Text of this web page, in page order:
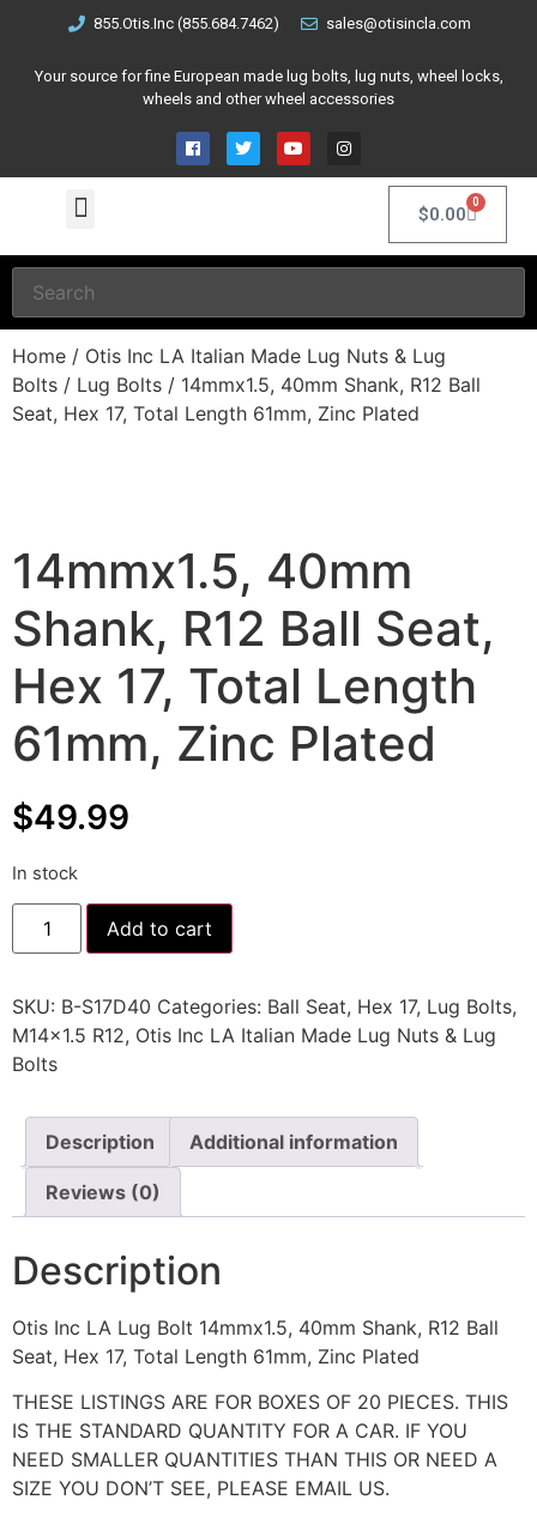
855.Otis.Inc (855.684.7462) sales@otisincla.com
Your source for fine European made lug bolts, lug nuts, wheel locks,
wheels and other wheel accessories
$0.00
0
Home / Otis Inc LA Italian Made Lug Nuts & Lug
Bolts / Lug Bolts / 14mmx1.5, 40mm Shank, R12 Ball
Seat, Hex 17, Total Length 61mm, Zinc Plated
14mmx1.5, 40mm
Shank, R12 Ball Seat,
Hex 17, Total Length
61mm, Zinc Plated
$49.99
In stock
Add to cart
SKU: B-S17D40 Categories: Ball Seat, Hex 17, Lug Bolts,
M14x1.5 R12, Otis Inc LA Italian Made Lug Nuts & Lug
Bolts
Description Additional information
Reviews (0)
Description
Otis Inc LA Lug Bolt 14mmx1.5, 40mm Shank, R12 Ball
Seat, Hex 17, Total Length 61mm, Zinc Plated
THESE LISTINGS ARE FOR BOXES OF 20 PIECES. THIS
IS THE STANDARD QUANTITY FOR A CAR. IF YOU
NEED SMALLER QUANTITIES THAN THIS OR NEED A
SIZE YOU DON’T SEE, PLEASE EMAIL US.